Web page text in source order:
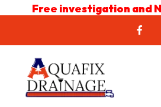
Free investigation and